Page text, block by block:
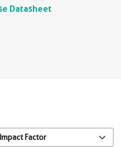
Datasheet